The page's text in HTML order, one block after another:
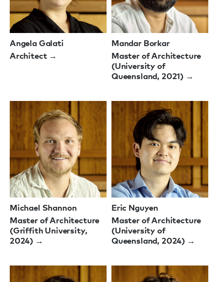
Angela Galati
Architect →
Mandar Borkar
Master of Architecture
(University of
Queensland, 2021) →
Michael Shannon
Master of Architecture
(Griffith University,
2024) →
Eric Nguyen
Master of Architecture
(University of
Queensland, 2024) →